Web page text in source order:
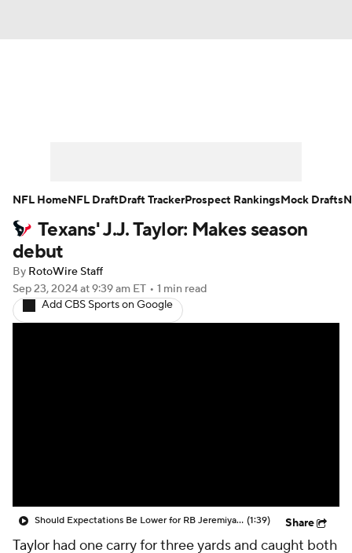
Player Search Injury Report
Fantasy Football Today
Fantasy Games
Texans' J.J. Taylor: Makes season
debut
By RotoWire Staff
Sep 23, 2024at 9:39 am ET • 1 min read
Add CBS Sports on Google
Should Expectations Be Lower for RB Jeremiyah Love? (1:39) Share
Taylor had one carry for three yards and caught both
NFL HomeNFL DraftDraft TrackerProspect RankingsMock Drafts